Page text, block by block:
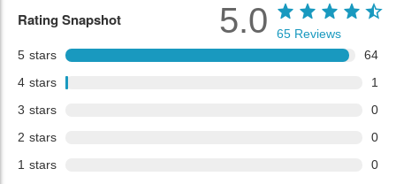
Rating Snapshot
5 stars
64
4 stars
1
3 stars
0
2 stars
0
1 stars 0
5.0 65 Reviews